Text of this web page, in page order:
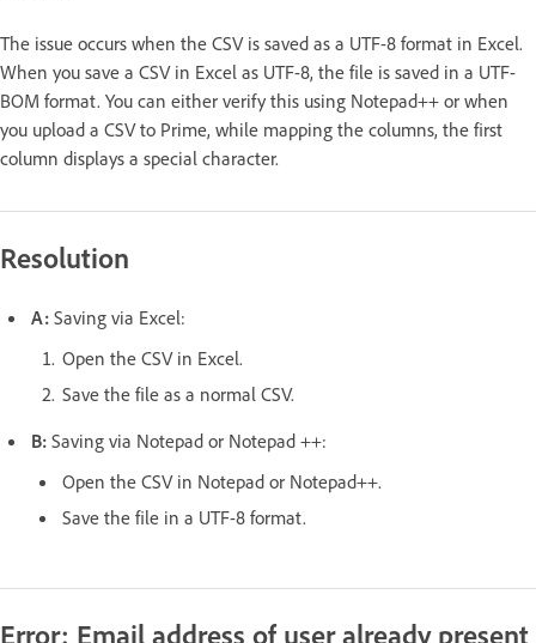
The issue occurs when the CSV is saved as a UTF-8 format in Excel.
When you save a CSV in Excel as UTF-8, the file is saved in a UTF-
BOM format. You can either verify this using Notepad++ or when
you upload a CSV to Prime, while mapping the columns, the first
column displays a special character.
Resolution
A: Saving via Excel:
Open the CSV in Excel.
Save the file as a normal CSV.
B: Saving via Notepad or Notepad ++:
Open the CSV in Notepad or Notepad++.
Save the file in a UTF-8 format.
Error: Email address of user already present